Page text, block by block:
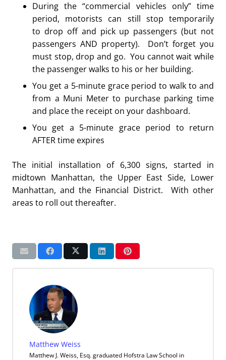
During the “commercial vehicles only” time
period, motorists can still stop temporarily
to drop off and pick up passengers (but not
passengers AND property). Don’t forget you
must stop, drop and go. You cannot wait while
the passenger walks to his or her building.
You get a 5-minute grace period to walk to and
from a Muni Meter to purchase parking time
and place the receipt on your dashboard.
You get a 5-minute grace period to return
AFTER time expires
The initial installation of 6,300 signs, started in
midtown Manhattan, the Upper East Side, Lower
Manhattan, and the Financial District. With other
areas to roll out thereafter.
Matthew Weiss
Matthew J. Weiss, Esq. graduated Hofstra Law School in